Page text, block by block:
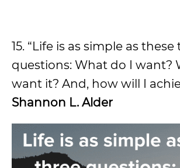
15. “Life is as simple as
questions: What do I want?
want it? And, how will I
Shannon L. Alder